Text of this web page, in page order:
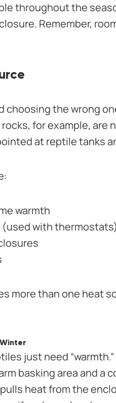
throughout the
Remember,
choosing the wrong
for example, are
at reptile tanks
warmth
with thermostats)
more than one heat
just need
basking area and a
heat from the